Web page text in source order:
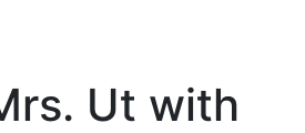
Ut with